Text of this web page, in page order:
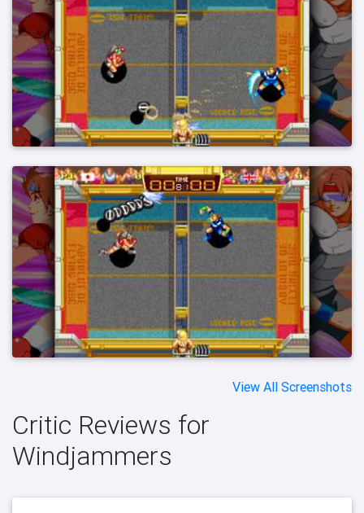
View All Screenshots
Critic Reviews for
Windjammers